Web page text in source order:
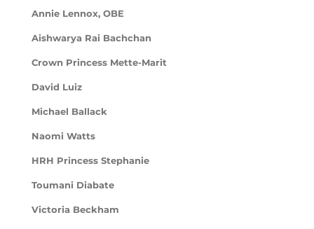
Annie Lennox, OBE
Aishwarya Rai Bachchan
Crown Princess Mette-Marit
David Luiz
Michael Ballack
Naomi Watts
HRH Princess Stephanie
Toumani Diabate
Victoria Beckham